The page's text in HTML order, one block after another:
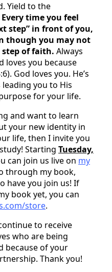
Yield to the
Every time you feel
step” in front of you,
though you may not
of faith. Always
loves you because
God loves you. He’s
you to His
for your life.
and want to learn
your new identity in
life, then I invite you
Starting Tuesday,
can join us live on my
through my book,
have you join us! If
book yet, you can
store.
to receive
who are being
because of your
Thank you!